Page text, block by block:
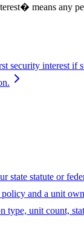
means any
security interest
state statute or
and a unit
unit count,